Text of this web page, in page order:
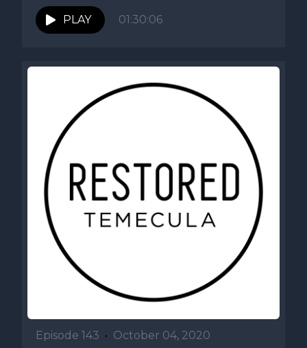
PLAY 01:30:06
Episode 143 • October 04, 2020